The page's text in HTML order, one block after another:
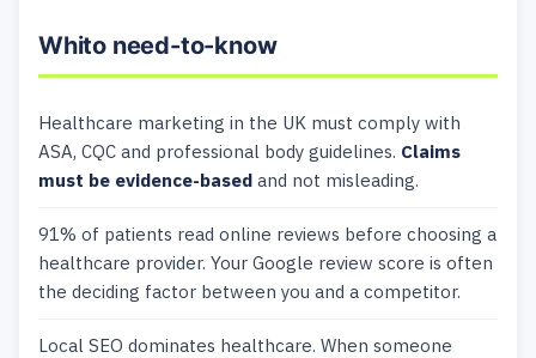
Whito need-to-know
Healthcare marketing in the UK must comply with
ASA, CQC and professional body guidelines. Claims
must be evidence-based and not misleading.
91% of patients read online reviews before choosing a
healthcare provider. Your Google review score is often
the deciding factor between you and a competitor.
Local SEO dominates healthcare. When someone